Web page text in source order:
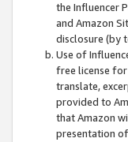
the Influencer
and Amazon
disclosure (by
Use of
free license
translate,
provided to
that Amazon
presentation of